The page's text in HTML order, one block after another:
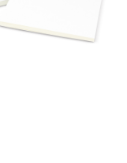
measure at
your body,